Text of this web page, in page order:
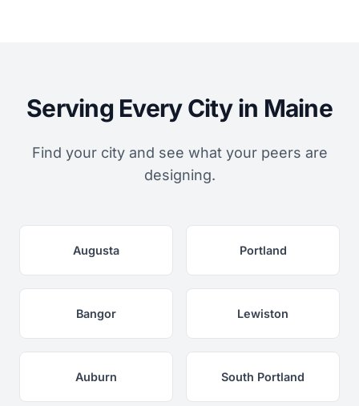
Serving Every City in Maine
Find your city and see what your peers are
designing.
Augusta Portland
Bangor Lewiston
Auburn South Portland